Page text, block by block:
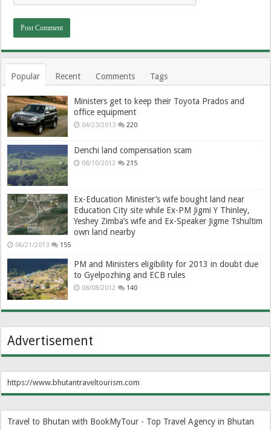
Popular Recent Comments Tags
Ministers get to keep their Toyota Prados and
office equipment
04/23/2013 220
Denchi land compensation scam
08/10/2012 215
Ex-Education Minister’s wife bought land near
Education City site while Ex-PM Jigmi Y Thinley,
Yeshey Zimba’s wife and Ex-Speaker Jigme Tshultim
own land nearby
06/21/2013 155
PM and Ministers eligibility for 2013 in doubt due
to Gyelpozhing and ECB rules
08/08/2012 140
Advertisement
https://www.bhutantraveltourism.com
Travel to Bhutan with BookMyTour - Top Travel Agency in Bhutan